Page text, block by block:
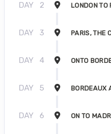
DAY 2 LONDON TO
DAY 3 PARIS, THE
DAY 4 ONTO
DAY 5 BORDEAUX
DAY 6 ON TO